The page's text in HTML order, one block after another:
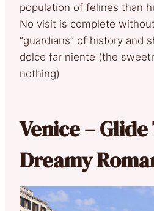
population of felines than
No visit is complete
“guardians” of history and
dolce far niente (the
nothing)
Venice –
Dreamy